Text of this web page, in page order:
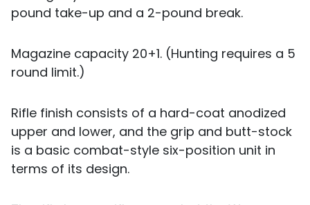
pound take-up and a 2-pound break.
Magazine capacity 20+1. (Hunting requires a 5
round limit.)
Rifle finish consists of a hard-coat anodized
upper and lower, and the grip and butt-stock
is a basic combat-style six-position unit in
terms of its design.